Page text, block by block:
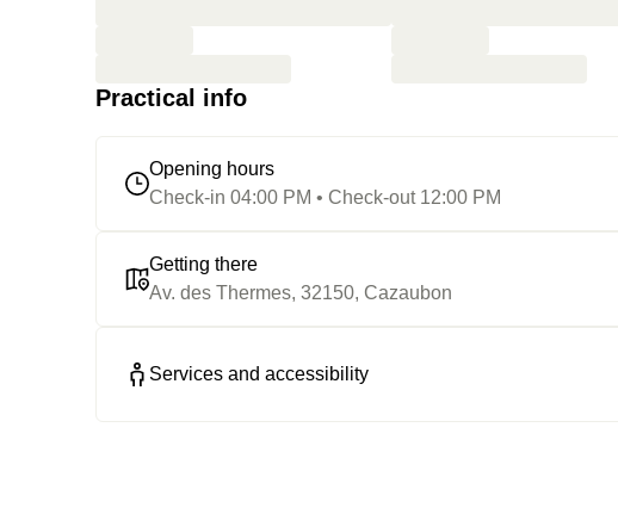
Practical info
Opening hours
Check-in 04:00 PM • Check-out 12:00 PM
Getting there
Av. des Thermes, 32150, Cazaubon
Services and accessibility